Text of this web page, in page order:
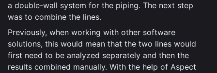
a double-wall system for the piping. The next step
was to combine the lines.
Previously, when working with other software
solutions, this would mean that the two lines would
first need to be analyzed separately and then the
results combined manually. With the help of Aspect